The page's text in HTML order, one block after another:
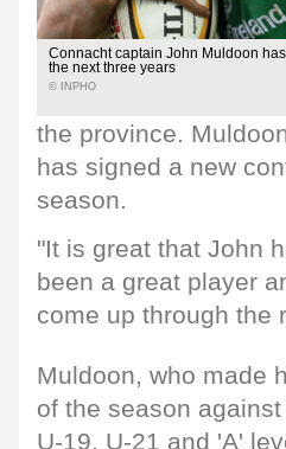
Connacht captain John Muldoon
the next three years
© INPHO
the province.
has signed a new
season.
"It is great that John
been a great player
come up through the
Muldoon, who made
of the season
U-19, U-21 and 'A'